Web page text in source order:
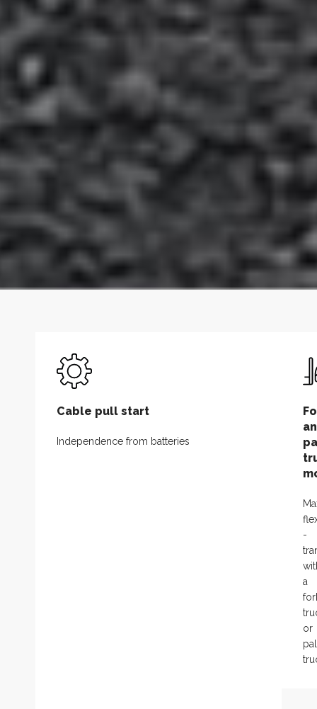
Cable pull start
Independence from batteries
-
a
or